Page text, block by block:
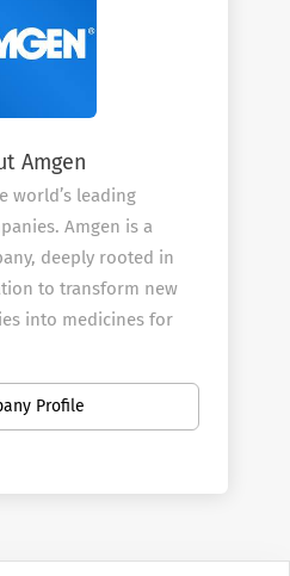
Amgen
world’s leading
Amgen is a
deeply rooted in
to transform new
into medicines for
in a “biology first”
edge science and
Profile